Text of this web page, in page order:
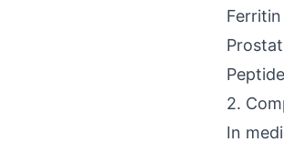
2.
In